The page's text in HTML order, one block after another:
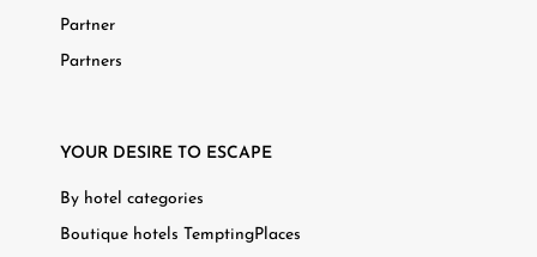
Partner
Partners
YOUR DESIRE TO ESCAPE
By hotel categories
Boutique hotels TemptingPlaces